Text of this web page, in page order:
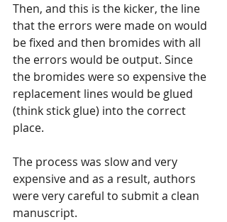
Then, and this is the kicker, the line
that the errors were made on would
be fixed and then bromides with all
the errors would be output. Since
the bromides were so expensive the
replacement lines would be glued
(think stick glue) into the correct
place.
The process was slow and very
expensive and as a result, authors
were very careful to submit a clean
manuscript.